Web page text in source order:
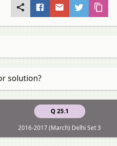
solution?
Q 25.1
2016-2017 (March) Delhi Set 3